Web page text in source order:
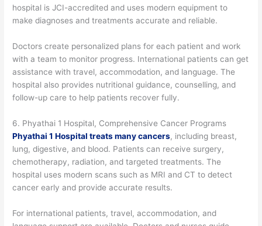
hospital is JCI-accredited and uses modern equipment to
make diagnoses and treatments accurate and reliable.
Doctors create personalized plans for each patient and work
with a team to monitor progress. International patients can get
assistance with travel, accommodation, and language. The
hospital also provides nutritional guidance, counselling, and
follow-up care to help patients recover fully.
6. Phyathai 1 Hospital, Comprehensive Cancer Programs
Phyathai 1 Hospital treats many cancers, including breast,
lung, digestive, and blood. Patients can receive surgery,
chemotherapy, radiation, and targeted treatments. The
hospital uses modern scans such as MRI and CT to detect
cancer early and provide accurate results.
For international patients, travel, accommodation, and